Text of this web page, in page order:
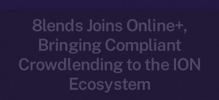
8lends Joins Online+,
Bringing Compliant
Crowdlending to the ION
Ecosystem